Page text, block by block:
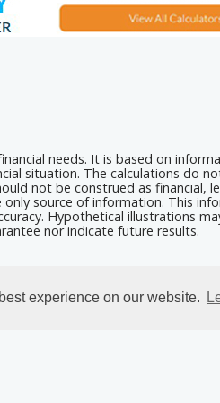
experience on our website.
needs. It is based on
situation. The calculations do
not be construed as financial,
source of information. This
Hypothetical illustrations
nor indicate future results.